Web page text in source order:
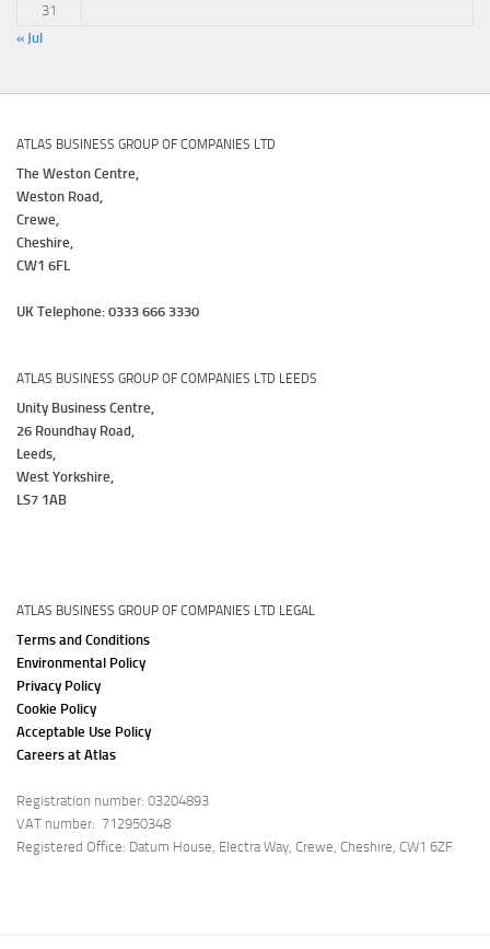
31
« Jul
ATLAS BUSINESS GROUP OF COMPANIES LTD
The Weston Centre,
Weston Road,
Crewe,
Cheshire,
CW1 6FL
UK Telephone: 0333 666 3330
ATLAS BUSINESS GROUP OF COMPANIES LTD LEEDS
Unity Business Centre,
26 Roundhay Road,
Leeds,
West Yorkshire,
LS7 1AB
ATLAS BUSINESS GROUP OF COMPANIES LTD LEGAL
Terms and Conditions
Environmental Policy
Privacy Policy
Cookie Policy
Acceptable Use Policy
Careers at Atlas
Registration number: 03204893
VAT number: 712950348
Registered Office: Datum House, Electra Way, Crewe, Cheshire, CW1 6ZF